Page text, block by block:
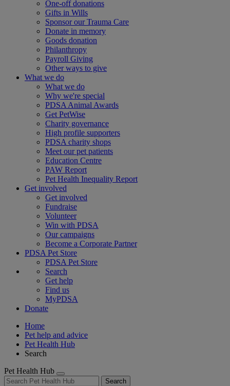
One-off donations
Gifts in Wills
Sponsor our Trauma Care
Donate in memory
Goods donation
Philanthropy
Payroll Giving
Other ways to give
What we do
What we do
Why we're special
PDSA Animal Awards
Get PetWise
Charity governance
High profile supporters
PDSA charity shops
Meet our pet patients
Education Centre
PAW Report
Pet Health Inequality Report
Get involved
Get involved
Fundraise
Volunteer
Win with PDSA
Our campaigns
Become a Corporate Partner
PDSA Pet Store
PDSA Pet Store
Search
Get help
Find us
MyPDSA
Donate
Home
Pet help and advice
Pet Health Hub
Search
Pet Health Hub
Search